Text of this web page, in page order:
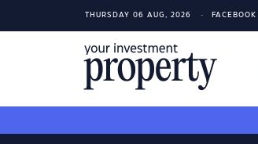
THURSDAY 06 AUG, 2026 FACEBOOK